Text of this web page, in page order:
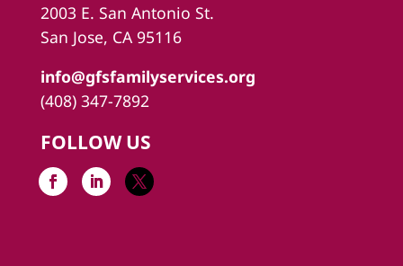
2003 E. San Antonio St.
San Jose, CA 95116
info@gfsfamilyservices.org
(408) 347-7892
FOLLOW US